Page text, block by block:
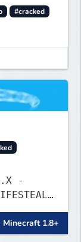
#cracked
-
Minecraft 1.8+